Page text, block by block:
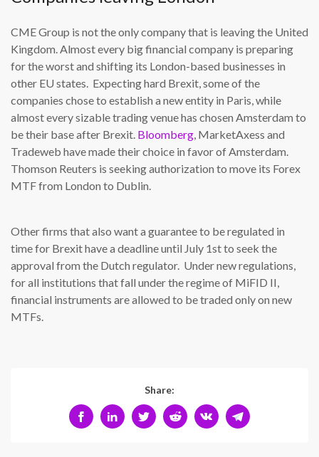
CME Group is not the only company that is leaving the United
Kingdom. Almost every big financial company is preparing
for the worst and shifting its London-based businesses in
other EU states. Expecting hard Brexit, some of the
companies chose to establish a new entity in Paris, while
almost every sizable trading venue has chosen Amsterdam to
be their base after Brexit. Bloomberg, MarketAxess and
Tradeweb have made their choice in favor of Amsterdam.
Thomson Reuters is seeking authorization to move its Forex
MTF from London to Dublin.
Other firms that also want a guarantee to be regulated in
time for Brexit have a deadline until July 1st to seek the
approval from the Dutch regulator. Under new regulations,
for all institutions that fall under the regime of MiFID II,
financial instruments are allowed to be traded only on new
MTFs.
Share: